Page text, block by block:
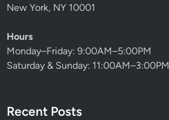
New York, NY 10001
Hours
Monday–Friday: 9:00AM–5:00PM
Saturday & Sunday: 11:00AM–3:00PM
Recent Posts